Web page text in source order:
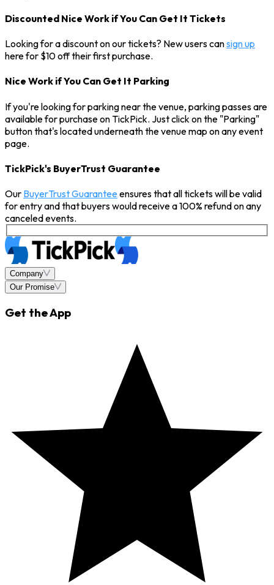
Discounted Nice Work if You Can Get It Tickets
Looking for a discount on our tickets? New users cansign up
here for $10 off their first purchase.
Nice Work if You Can Get It Parking
If you're looking for parking near the venue, parking passes are
available for purchase on TickPick. Just click on the "Parking"
button that's located underneath the venue map on any event
page.
TickPick's BuyerTrust Guarantee
Our BuyerTrust Guaranteeensures that all tickets will be valid
for entry and that buyers would receive a 100% refund on any
canceled events.
Company
Our Promise
Get the App